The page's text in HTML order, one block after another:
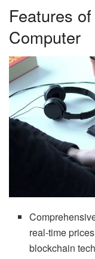
Features
Computer
real-time
blockchain